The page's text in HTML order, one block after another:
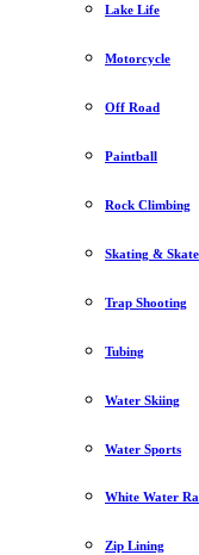
Lake Life
Motorcycle
Off Road
Paintball
Rock Climbing
Skating &
Trap Shooting
Tubing
Water Skiing
Water Sports
White Water
Zip Lining